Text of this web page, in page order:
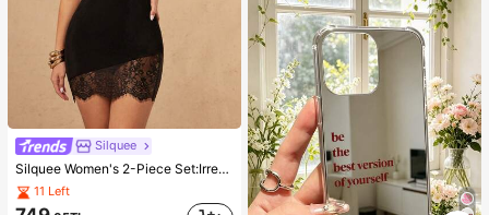
Silquee
Silquee Women's 2-Piece Set:Irregular Lace Cape Poncho Top Mini Dress, Elegant Sexy Patchwork Sleeveless Black Summer Night Out Club Wedding Guest Attire
11 Left